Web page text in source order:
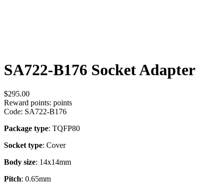
SA722-B176 Socket Adapter
$295.00
Reward points: points
Code: SA722-B176
Package type: TQFP80
Socket type: Cover
Body size: 14x14mm
Pitch: 0.65mm